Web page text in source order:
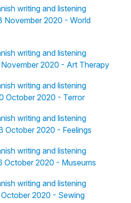
writing and listening
November 2020 - World
writing and listening
2020 - Art Therapy
writing and listening
October 2020 - Terror
writing and listening
October 2020 - Feelings
writing and listening
October 2020 - Museums
writing and listening
2020 - Sewing